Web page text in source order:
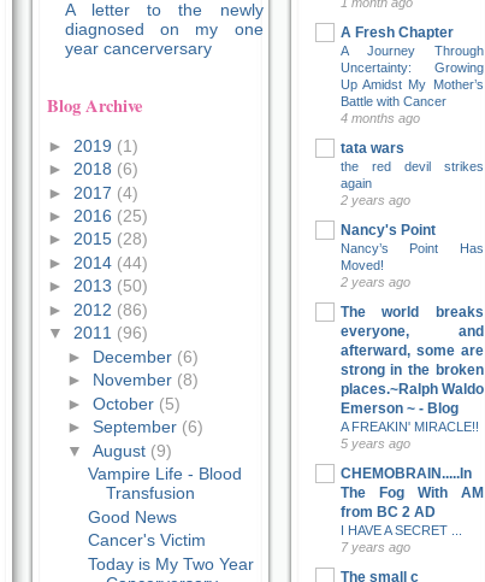
A Fresh Chapter
A Journey Through
Uncertainty: Growing
Up Amidst My Mother’s
Battle with Cancer
4 months ago
tata wars
the red devil strikes
again
2 years ago
Nancy's Point
Nancy’s Point Has
Moved!
2 years ago
The world breaks
everyone, and
afterward, some are
strong in the broken
places.~Ralph Waldo
Emerson ~ - Blog
A FREAKIN' MIRACLE!!
5 years ago
CHEMOBRAIN.....In
The Fog With AM
from BC 2 AD
I HAVE A SECRET ...
7 years ago
The small c
A letter to the newly
diagnosed on my one
year cancerversary
Blog Archive
► 2019 (1)
► 2018 (6)
► 2017 (4)
► 2016 (25)
► 2015 (28)
► 2014 (44)
► 2013 (50)
► 2012 (86)
▼ 2011 (96)
► December (6)
► November (8)
►October (5)
►September (6)
▼August (9)
Vampire Life - Blood
Transfusion
Good News
Cancer's Victim
Today is My Two Year